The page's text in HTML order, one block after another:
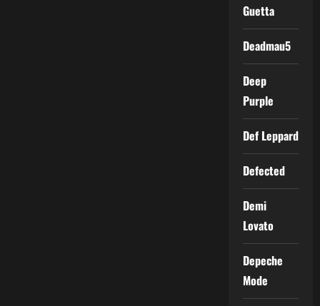
Guetta
Deadmau5
Deep
Purple
Def Leppard
Defected
Demi
Lovato
Depeche
Mode